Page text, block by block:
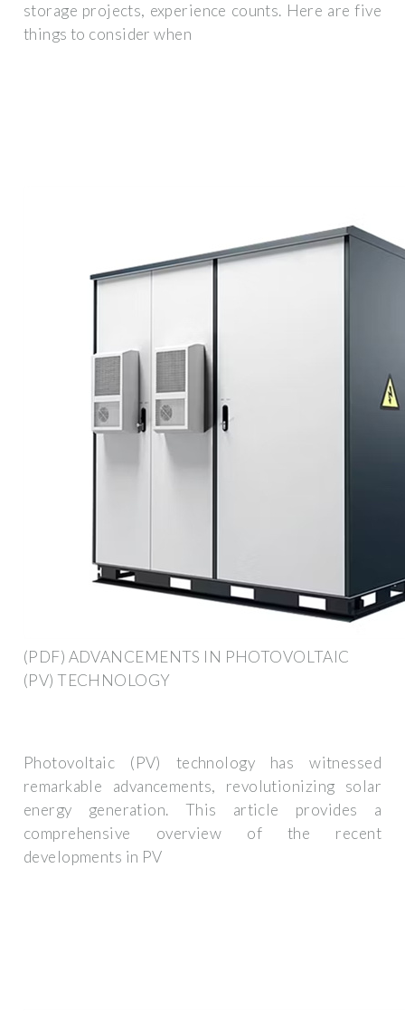
storage projects, experience counts. Here are five
things to consider when
(PDF) ADVANCEMENTS IN PHOTOVOLTAIC
(PV) TECHNOLOGY
Photovoltaic (PV) technology has witnessed
remarkable advancements, revolutionizing solar
energy generation. This article provides a
comprehensive overview of the recent
developments in PV